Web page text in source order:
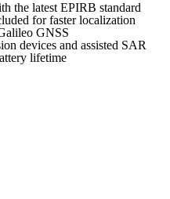
the latest EPIRB standard
for faster localization
GNSS
devices and assisted SAR
lifetime